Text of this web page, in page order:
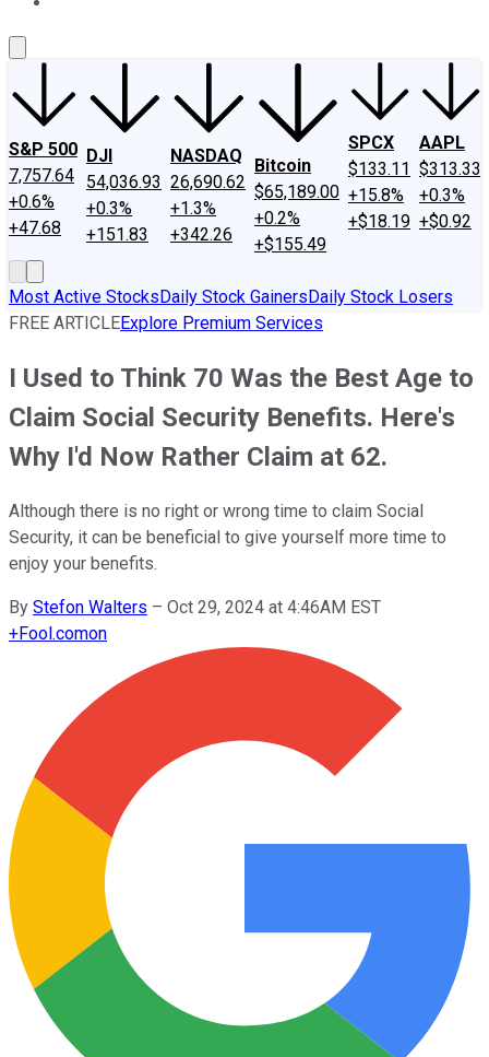
S&P 500
7,757.64
+0.6%
+47.68
DJI
54,036.93
+0.3%
+151.83
NASDAQ
26,690.62
+1.3%
+342.26
Bitcoin
$65,189.00
+0.2%
+$155.49
SPCX
$133.11
+15.8%
+$18.19
AAPL
$313.33
+0.3%
+$0.92
Most Active StocksDaily Stock GainersDaily Stock Losers
FREE ARTICLEExplore Premium Services
I Used to Think 70 Was the Best Age to
Claim Social Security Benefits. Here's
Why I'd Now Rather Claim at 62.
Although there is no right or wrong time to claim Social
Security, it can be beneficial to give yourself more time to
enjoy your benefits.
By Stefon Walters – Oct 29, 2024 at 4:46AM EST
+Fool.comon